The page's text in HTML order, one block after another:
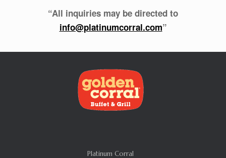
“All inquiries may be directed to
info@platinumcorral.com”
Platinum Corral